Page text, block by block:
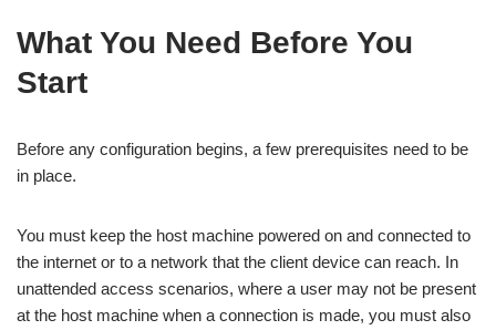
What You Need Before You
Start
Before any configuration begins, a few prerequisites need to be
in place.
You must keep the host machine powered on and connected to
the internet or to a network that the client device can reach. In
unattended access scenarios, where a user may not be present
at the host machine when a connection is made, you must also